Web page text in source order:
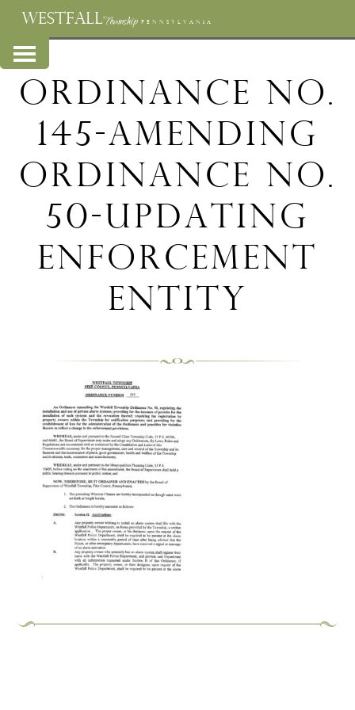
WESTFALLTownship PENNSYLVANIA
Ordinance No.
145-Amending
Ordinance No.
50-Updating
Enforcement
Entity